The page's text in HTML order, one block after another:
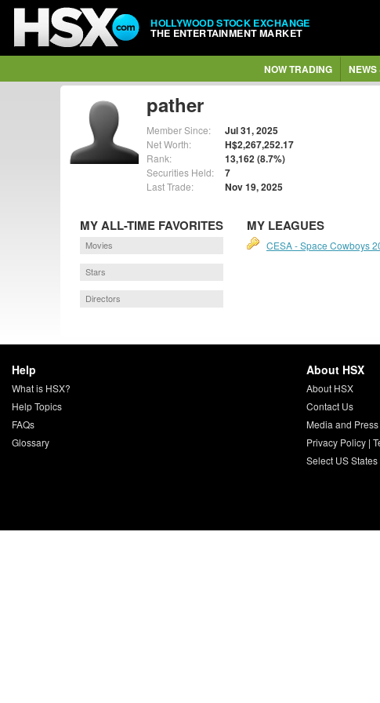
HOLLYWOOD STOCK EXCHANGE
THE ENTERTAINMENT MARKET
NOW TRADING NEWS
pather
Member Since: Jul 31, 2025
Net Worth: H$2,267,252.17
Rank: 13,162 (8.7%)
Securities Held: 7
Last Trade: Nov 19, 2025
MY ALL-TIME FAVORITES
Movies
Stars
Directors
MY LEAGUES
CESA - Space Cowboys
Help
What is HSX?
Help Topics
FAQs
Glossary
About HSX
About HSX
Contact Us
Media and
Privacy Policy|
Select US